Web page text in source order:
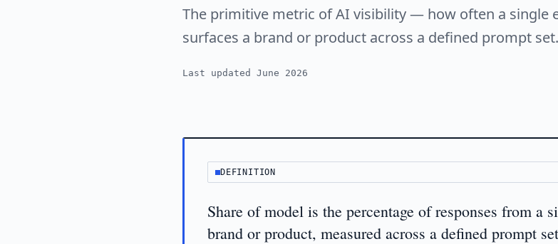
The primitive metric of AI visibility — how often a single
surfaces a brand or product across a defined prompt set.
Last updated June 2026
DEFINITION
Share of model is the percentage of responses from a
brand or product, measured across a defined prompt